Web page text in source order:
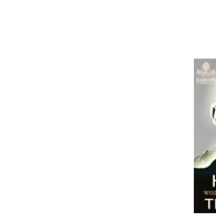
Karmapa in America